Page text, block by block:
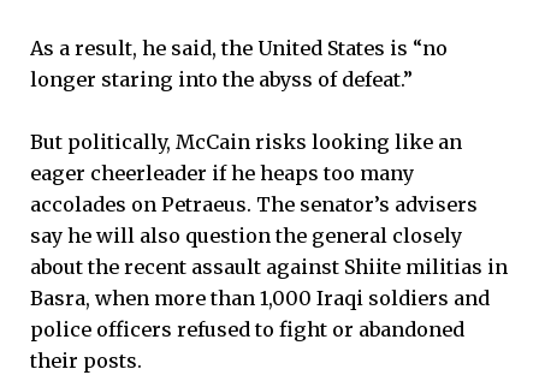
As a result, he said, the United States is “no
longer staring into the abyss of defeat.”
But politically, McCain risks looking like an
eager cheerleader if he heaps too many
accolades on Petraeus. The senator’s advisers
say he will also question the general closely
about the recent assault against Shiite militias in
Basra, when more than 1,000 Iraqi soldiers and
police officers refused to fight or abandoned
their posts.